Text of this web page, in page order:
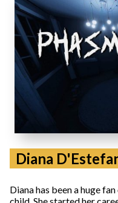
Diana
Diana has been a huge